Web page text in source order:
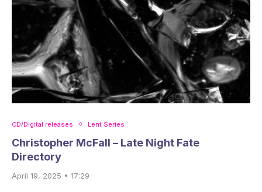
CD/Digital releases Lent Series
Christopher McFall – Late Night Fate
Directory
April 19, 2025 • 17:29